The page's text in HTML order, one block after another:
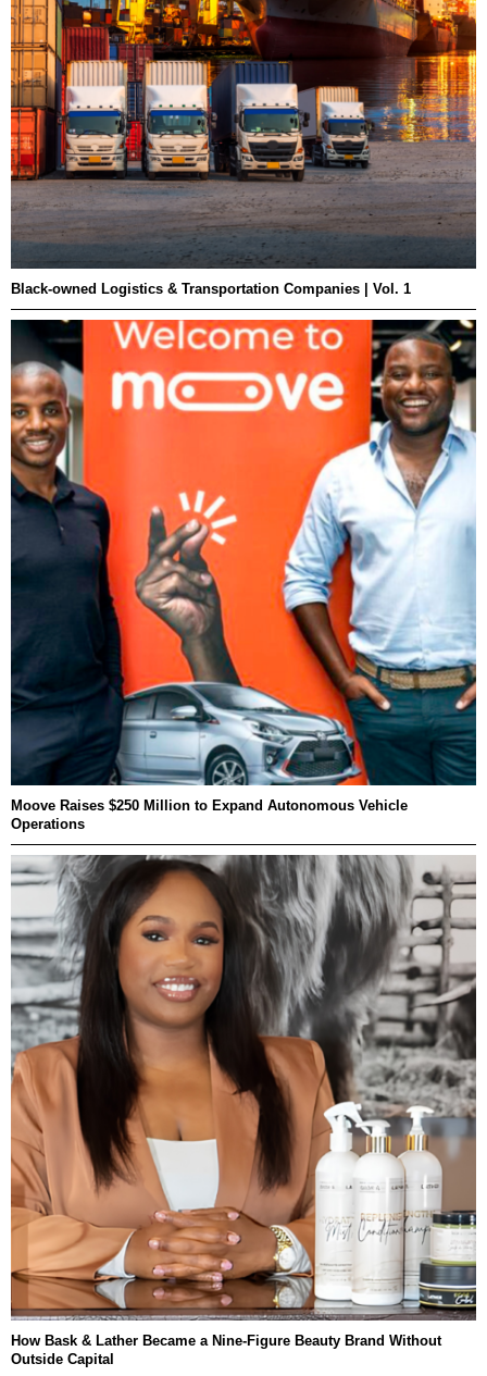
Black-owned Logistics & Transportation Companies | Vol. 1
Moove Raises $250 Million to Expand Autonomous Vehicle
Operations
How Bask & Lather Became a Nine-Figure Beauty Brand Without
Outside Capital